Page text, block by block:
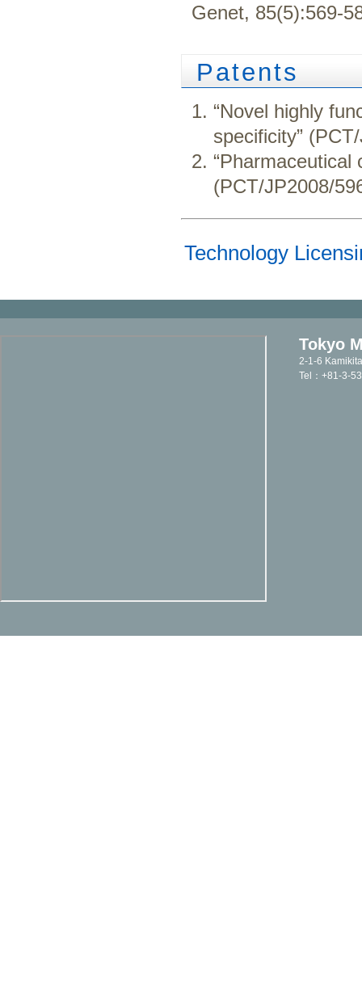
Genet, 85(5):569-
Patents
“Novel highly
specificity”
“Pharmaceutical
(PCT/JP2008/
Technology
Tokyo
2-1-6
Tel：+81-3-